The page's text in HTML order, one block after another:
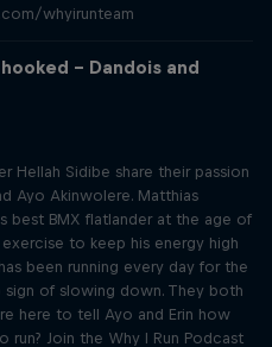
whyirunteam
– Dandois and
Hellah Sidibe share their passion
Ayo Akinwolere. Matthias
best BMX flatlander at the age of
exercise to keep his energy high
been running every day for the
sign of slowing down. They both
here to tell Ayo and Erin how
Join the Why I Run Podcast